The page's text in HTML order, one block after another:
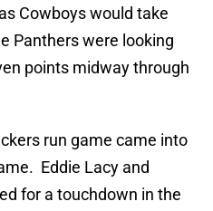
Cowboys would take
Panthers were looking
points midway through
run game came into
Eddie Lacy and
for a touchdown in the